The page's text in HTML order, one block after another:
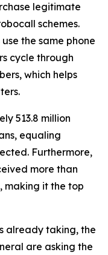
legitimate
schemes.
the same phone
cycle through
which helps
513.8 million
equaling
Furthermore,
more than
making it the top
already taking, the
are asking the